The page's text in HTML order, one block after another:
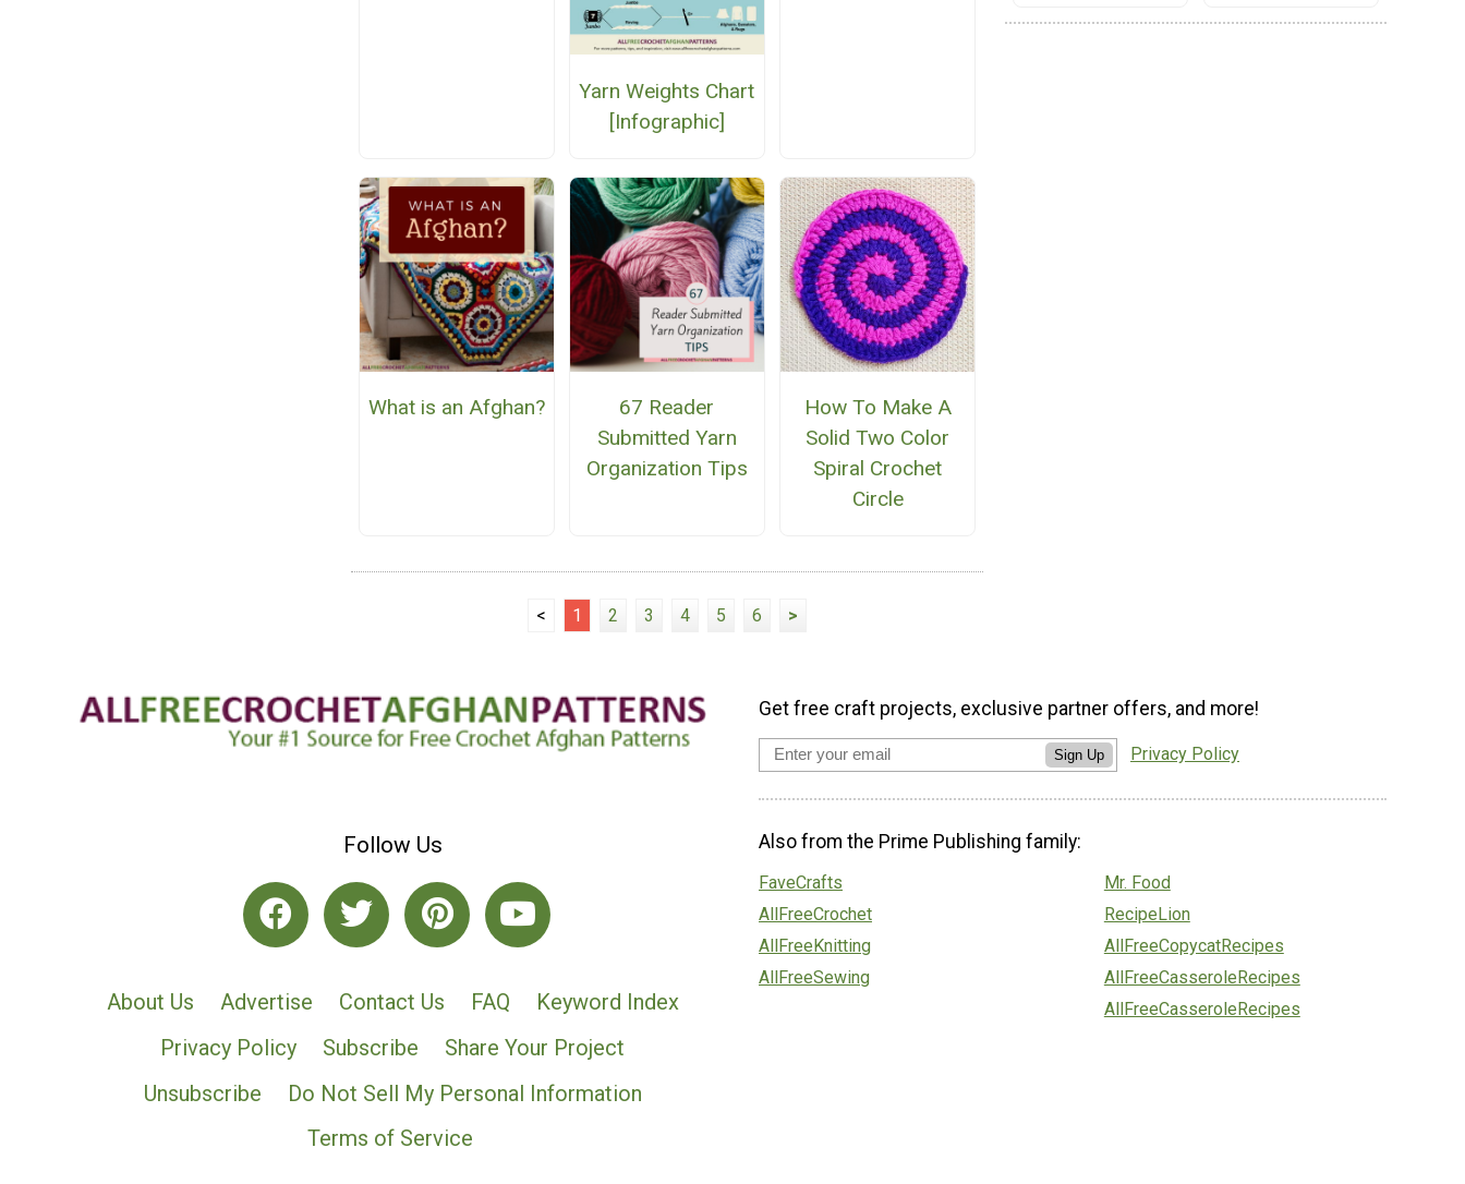
Yarn Weights Chart
[Infographic]
What is an Afghan?
67 Reader
Submitted Yarn
Organization Tips
How To Make A
Solid Two Color
Spiral Crochet
Circle
< 1 2 3 4 5 6 >
Follow Us
About Us Advertise Contact Us FAQ
Keyword Index
Privacy Policy
Subscribe
Share Your Project
Unsubscribe
Do Not Sell My Personal Information
Terms of Service
Get free craft projects, exclusive partner offers, and more!
Sign Up Privacy Policy
Also from the Prime Publishing family:
FaveCrafts
AllFreeCrochet
AllFreeKnitting
AllFreeSewing
Mr. Food
RecipeLion
AllFreeCopycatRecipes
AllFreeCasseroleRecipes
AllFreeCasseroleRecipes